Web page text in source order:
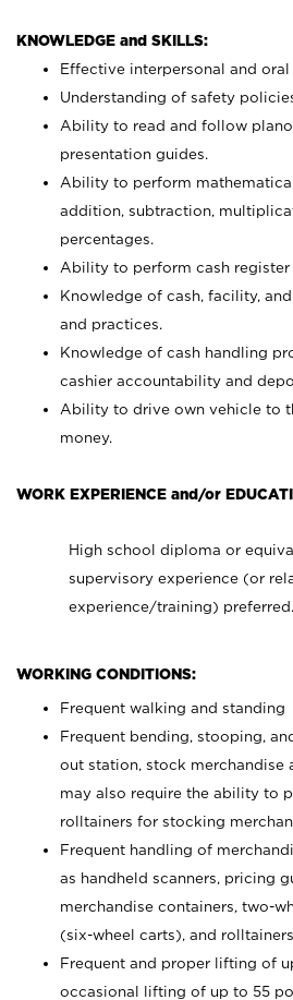
KNOWLEDGE and SKILLS:
Effective interpersonal and
Understanding of safety
Ability to read and follow
presentation guides.
Ability to perform
addition, subtraction,
percentages.
Ability to perform cash register
Knowledge of cash, facility,
and practices.
Knowledge of cash handling
cashier accountability and
Ability to drive own vehicle to
money.
WORK EXPERIENCE and/or
High school diploma or
supervisory experience (or
experience/training) preferred.
WORKING CONDITIONS:
Frequent walking and standing
Frequent bending, stooping,
out station, stock merchandise
may also require the ability to
rolltainers for stocking
Frequent handling of
as handheld scanners, pricing
merchandise containers, two-
(six-wheel carts), and rolltainers
Frequent and proper lifting of
occasional lifting of up to 55